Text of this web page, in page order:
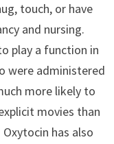
touch, or have
and nursing.
play a function in
were administered
more likely to
movies than
has also